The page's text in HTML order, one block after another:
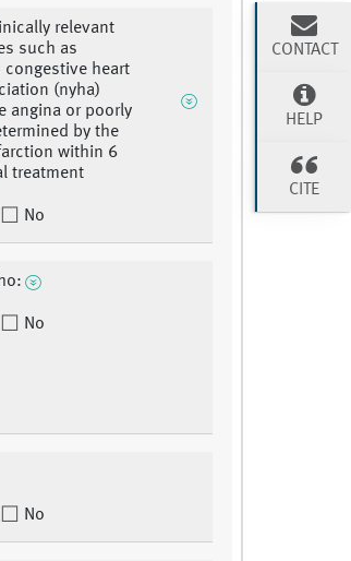
relevant
such as
heart
(nyha)
angina or poorly
by the
within 6
treatment
No
No
No
CONTACT
HELP
CITE